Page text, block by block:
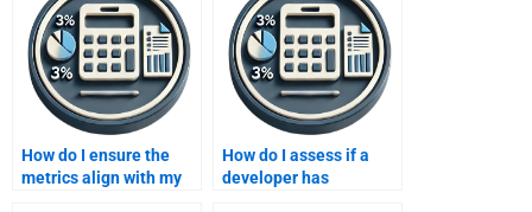
How do I ensure the
metrics align with my
How do I assess if a
developer has